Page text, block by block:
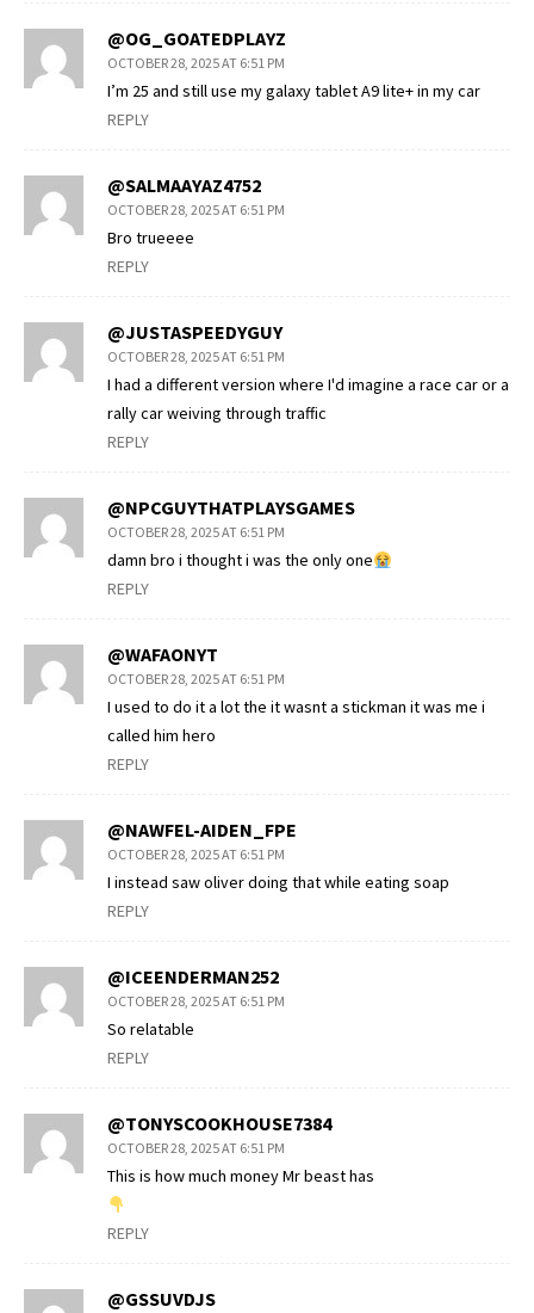
@OG_GOATEDPLAYZ
OCTOBER 28, 2025 AT 6:51 PM
I’m 25 and still use my galaxy tablet A9 lite+ in my car
REPLY
@SALMAAYAZ4752
OCTOBER 28, 2025 AT 6:51 PM
Bro trueeee
REPLY
@JUSTASPEEDYGUY
OCTOBER 28, 2025 AT 6:51 PM
I had a different version where I'd imagine a race car or a
rally car weiving through traffic
REPLY
@NPCGUYTHATPLAYSGAMES
OCTOBER 28, 2025 AT 6:51 PM
damn bro i thought i was the only one
REPLY
@WAFAONYT
OCTOBER 28, 2025 AT 6:51 PM
I used to do it a lot the it wasnt a stickman it was me i
called him hero
REPLY
@NAWFEL-AIDEN_FPE
OCTOBER 28, 2025 AT 6:51 PM
I instead saw oliver doing that while eating soap
REPLY
@ICEENDERMAN252
OCTOBER 28, 2025 AT 6:51 PM
So relatable
REPLY
@TONYSCOOKHOUSE7384
OCTOBER 28, 2025 AT 6:51 PM
This is how much money Mr beast has
REPLY
@GSSUVDJS